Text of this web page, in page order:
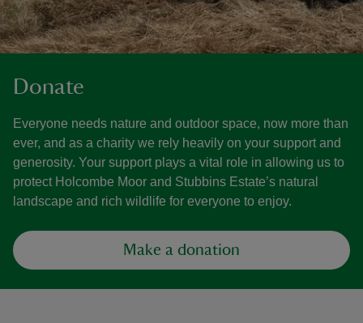
Donate
Everyone needs nature and outdoor space, now more than
ever, and as a charity we rely heavily on your support and
generosity. Your support plays a vital role in allowing us to
protect Holcombe Moor and Stubbins Estate’s natural
landscape and rich wildlife for everyone to enjoy.
Make a donation